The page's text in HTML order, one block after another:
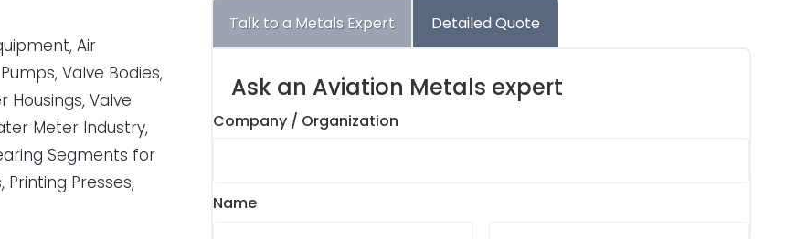
Air
Valve Bodies,
Housings, Valve
Meter Industry,
Segments for
Printing Presses,
Talk to a Metals Expert Detailed Quote
Ask an Aviation Metals expert
Company / Organization
Name